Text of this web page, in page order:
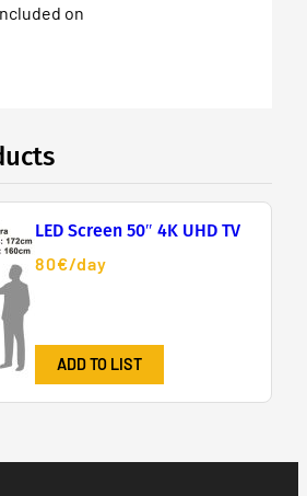
on
LED Screen 50″ 4K UHD TV
80€/day
ADD TO LIST